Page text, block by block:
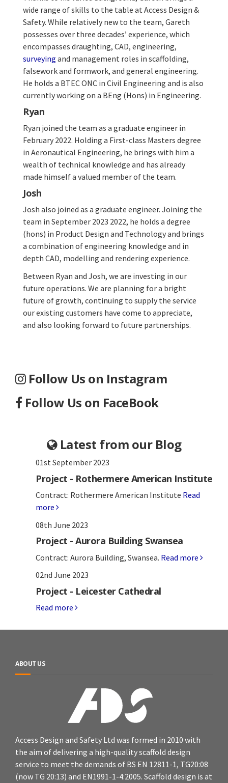
wide range of skills to the table at Access Design &
Safety. While relatively new to the team, Gareth
possesses over three decades’ experience, which
encompasses draughting, CAD, engineering,
surveying and management roles in scaffolding,
falsework and formwork, and general engineering.
He holds a BTEC ONC in Civil Engineering and is also
currently working on a BEng (Hons) in Engineering.
Ryan
Ryan joined the team as a graduate engineer in
February 2022. Holding a First-class Masters degree
in Aeronautical Engineering, he brings with him a
wealth of technical knowledge and has already
made himself a valued member of the team.
Josh
Josh also joined as a graduate engineer. Joining the
team in September 2023 2022, he holds a degree
(hons) in Product Design and Technology and brings
a combination of engineering knowledge and in
depth CAD, modelling and rendering experience.
Between Ryan and Josh, we are investing in our
future operations. We are planning for a bright
future of growth, continuing to supply the service
our existing customers have come to appreciate,
and also looking forward to future partnerships.
Follow Us on Instagram
Follow Us on FaceBook
Latest from our Blog
01st September 2023
Project - Rothermere American Institute
Contract: Rothermere American Institute Read
more
08th June 2023
Project - Aurora Building Swansea
Contract: Aurora Building, Swansea. Read more
02nd June 2023
Project - Leicester Cathedral
Read more
ABOUT US
Access Design and Safety Ltd was formed in 2010 with
the aim of delivering a high-quality scaffold design
service to meet the demands of BS EN 12811-1, TG20:08
(now TG 20:13) and EN1991-1-4:2005. Scaffold design is at